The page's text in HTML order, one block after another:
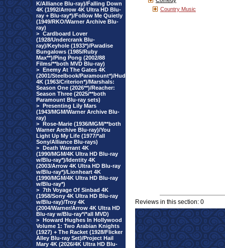
K/Alliance Blu-ray)/Falling Down
4K (1992/Arrow 4K Ultra HD Blu-
ray + Blu-ray*)/Follow Me Quietly
(1949/RKO/Warner Archive Blu-
ray)
> Cardboard Lover
(1928/Undercrank Blu-
ray)/Keyhole (1933*)/Paradise
Bungalows (1985/Ruby
Max**)/Ping Pong (2002/88
Films/**both MVD Blu-ray)
> Enemy At The Gates 4K
(2001/Steelbook/Paramount*)/Hud
4K (1963/Criterion*)/Marshals:
Season One (2026**)/Reacher:
Season Three (2025/**both
Paramount Blu-ray sets)
> Presenting Lily Mars
(1943/MGM/Warner Archive Blu-
ray)
> Rose-Marie (1936/MGM/**both
Warner Archive Blu-ray)/You
Light Up My Life (1977/*all
Sony/Alliance Blu-rays)
> Death Warrant 4K
(1990/MGM/4K Ultra HD Blu-ray
w/Blu-ray*)/Identity 4K
(2003/Arrow 4K Ultra HD Blu-ray
w/Blu-ray*)/Lionheart 4K
(1990/MGM/4K Ultra HD Blu-ray
w/Blu-ray*)
> 7th Voyage Of Sinbad 4K
(1958/Sony 4K Ultra HD Blu-ray
w/Blu-ray)/Troy 4K
(2004/Warner/Arrow 4K Ultra HD
Blu-ray w/Blu-ray*/*all MVD)
> Howard Hughes In Hollywood
Volume 1: Two Arabian Knights
(1927) + The Racket (1928/Flicker
Alley Blu-ray Set)/Project Hail
Mary 4K (2026/4K Ultra HD Blu-
Country Music
Reviews in this section: 0